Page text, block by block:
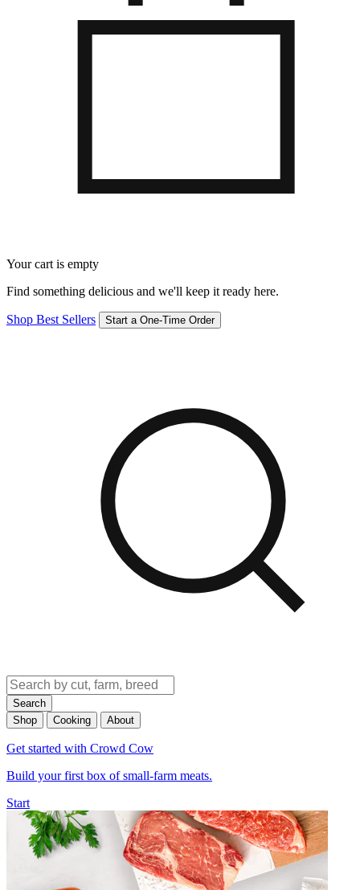
Your cart is empty
Find something delicious and we'll keep it ready here.
Shop Best Sellers Start a One-Time Order
Search
Shop
Cooking About
Get started with Crowd Cow
Build your first box of small-farm meats.
Start